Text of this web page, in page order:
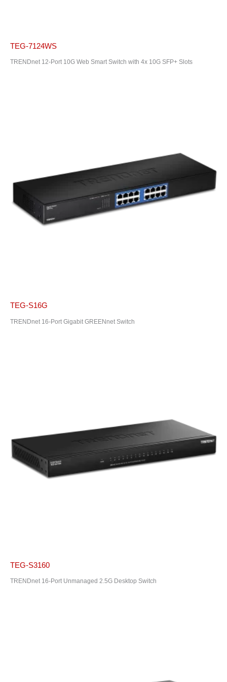
TEG-7124WS
TRENDnet 12-Port 10G Web Smart Switch with 4x 10G SFP+ Slots
TEG-S16G
TRENDnet 16-Port Gigabit GREENnet Switch
TEG-S3160
TRENDnet 16-Port Unmanaged 2.5G Desktop Switch